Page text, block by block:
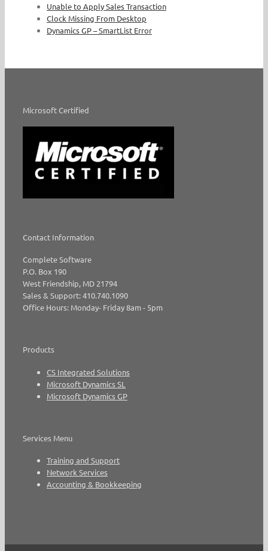
Unable to Apply Sales Transaction
Clock Missing From Desktop
Dynamics GP – SmartList Error
Microsoft Certified
Contact Information
Complete Software
P.O. Box 190
West Friendship, MD 21794
Sales & Support: 410.740.1090
Office Hours: Monday- Friday 8am - 5pm
Products
CS Integrated Solutions
Microsoft Dynamics SL
Microsoft Dynamics GP
Services Menu
Training and Support
Network Services
Accounting & Bookkeeping